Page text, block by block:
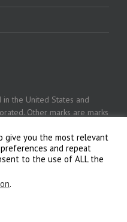
the United States and
Other marks are marks
give you the most relevant
and repeat
to the use of ALL the
.